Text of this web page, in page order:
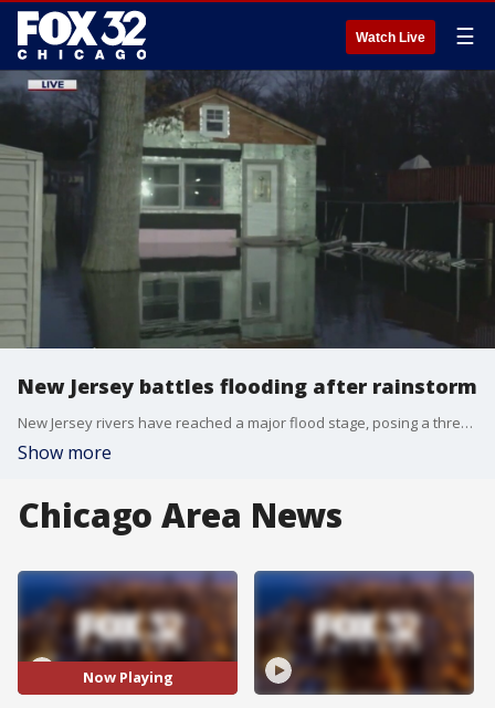
Watch Live ☰
New Jersey battles flooding after rainstorm
New Jersey rivers have reached a major flood stage, posing a threat to nearby communities.
Show more
Chicago Area News
Now Playing